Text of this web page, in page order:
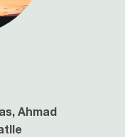
Ahmad